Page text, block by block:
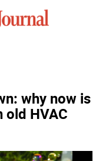
why now is
HVAC